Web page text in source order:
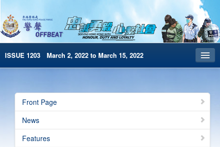
ISSUE 1203 March 2, 2022 to March 15, 2022
Archives
HKP Home
Front Page
News
Features